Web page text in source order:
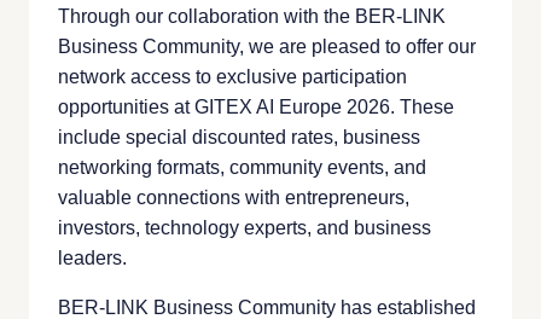
Through our collaboration with the BER-LINK
Business Community, we are pleased to offer our
network access to exclusive participation
opportunities at GITEX AI Europe 2026. These
include special discounted rates, business
networking formats, community events, and
valuable connections with entrepreneurs,
investors, technology experts, and business
leaders.
BER-LINK Business Community has established